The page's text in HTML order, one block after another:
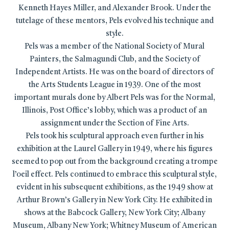
Kenneth Hayes Miller, and Alexander Brook. Under the
tutelage of these mentors, Pels evolved his technique and
style.
Pels was a member of the National Society of Mural
Painters, the Salmagundi Club, and the Society of
Independent Artists. He was on the board of directors of
the Arts Students League in 1939. One of the most
important murals done by Albert Pels was for the Normal,
Illinois, Post Office’s lobby, which was a product of an
assignment under the Section of Fine Arts.
Pels took his sculptural approach even further in his
exhibition at the Laurel Gallery in 1949, where his figures
seemed to pop out from the background creating a trompe
l’oeil effect. Pels continued to embrace this sculptural style,
evident in his subsequent exhibitions, as the 1949 show at
Arthur Brown’s Gallery in New York City. He exhibited in
shows at the Babcock Gallery, New York City; Albany
Museum, Albany New York; Whitney Museum of American